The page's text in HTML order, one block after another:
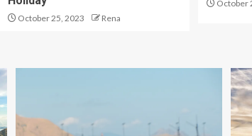
October 25, 2023 Rena
October